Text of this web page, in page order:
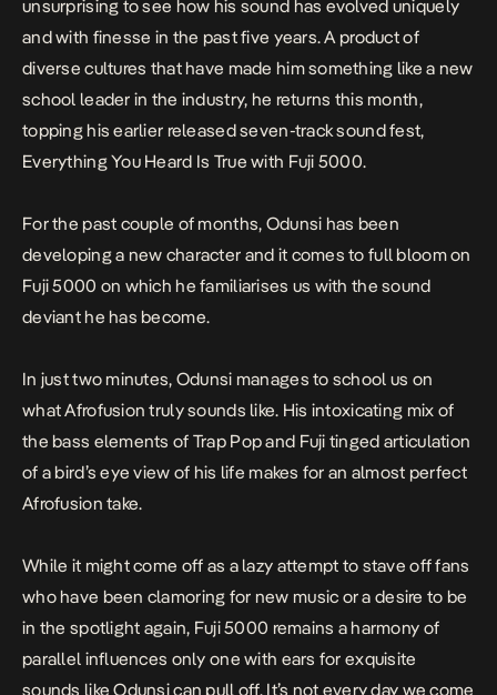
unsurprising to see how his sound has evolved uniquely
and with finesse in the past five years. A product of
diverse cultures that have made him something like a new
school leader in the industry, he returns this month,
topping his earlier released seven-track sound fest,
Everything You Heard Is True with Fuji 5000.
For the past couple of months, Odunsi has been
developing a new character and it comes to full bloom on
Fuji 5000 on which he familiarises us with the sound
deviant he has become.
In just two minutes, Odunsi manages to school us on
what Afrofusion truly sounds like. His intoxicating mix of
the bass elements of Trap Pop and Fuji tinged articulation
of a bird’s eye view of his life makes for an almost perfect
Afrofusion take.
While it might come off as a lazy attempt to stave off fans
who have been clamoring for new music or a desire to be
in the spotlight again, Fuji 5000 remains a harmony of
parallel influences only one with ears for exquisite
sounds like Odunsi can pull off. It’s not every day we come